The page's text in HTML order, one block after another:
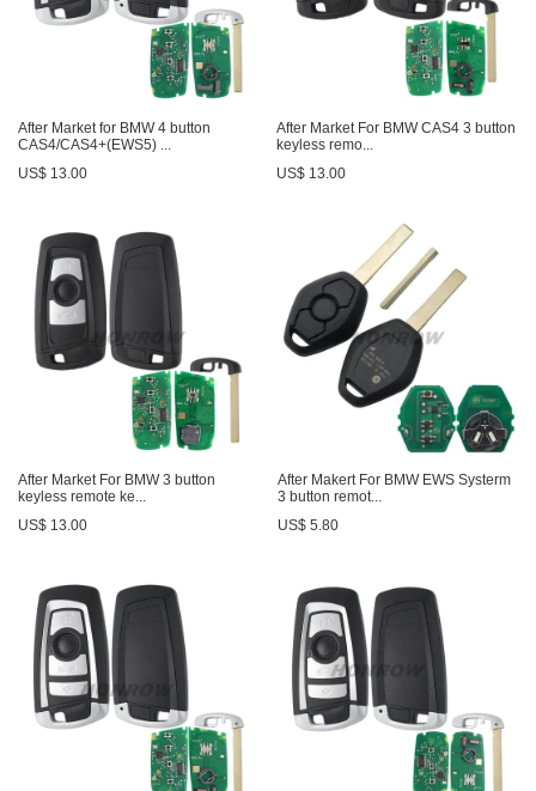
After Market for BMW 4 button
CAS4/CAS4+(EWS5) ...
US$ 13.00
After Market For BMW CAS4 3 button
keyless remo...
US$ 13.00
After Market For BMW 3 button
keyless remote ke...
US$ 13.00
After Makert For BMW EWS Systerm
3 button remot...
US$ 5.80